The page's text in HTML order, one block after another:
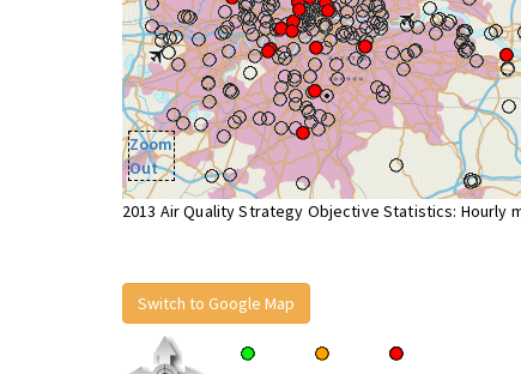
Zoom
Out
2013 Air Quality Strategy Objective Statistics: Hourly
Switch to Google Map